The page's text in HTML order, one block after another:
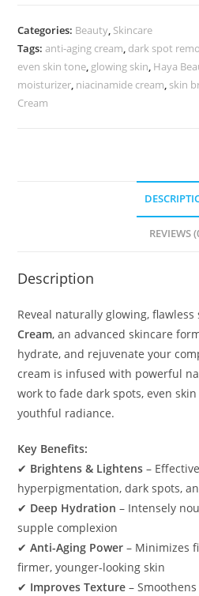
Categories: Beauty, Skincare
Tags:anti-aging cream, dark spot
even skin tone, glowing skin, Haya
moisturizer, niacinamide cream, skin
Cream
REVIEWS
Description
Reveal naturally glowing, flawless
Cream, an advanced skincare
hydrate, and rejuvenate your
cream is infused with powerful
work to fade dark spots, even
youthful radiance.
Key Benefits:
✔ Brightens & Lightens –
hyperpigmentation, dark spots,
✔ Deep Hydration – Intensely
supple complexion
✔Anti-Aging Power – Minimizes
firmer, younger-looking skin
✔ Improves Texture –